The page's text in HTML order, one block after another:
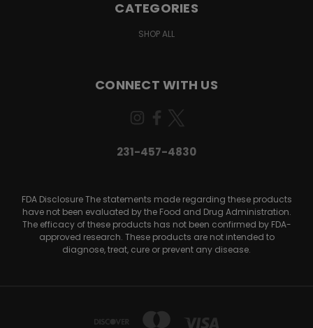
CATEGORIES
SHOP ALL
CONNECT WITH US
231-457-4830
FDA Disclosure The statements made regarding these products
have not been evaluated by the Food and Drug Administration.
The efficacy of these products has not been confirmed by FDA-
approved research. These products are not intended to
diagnose, treat, cure or prevent any disease.